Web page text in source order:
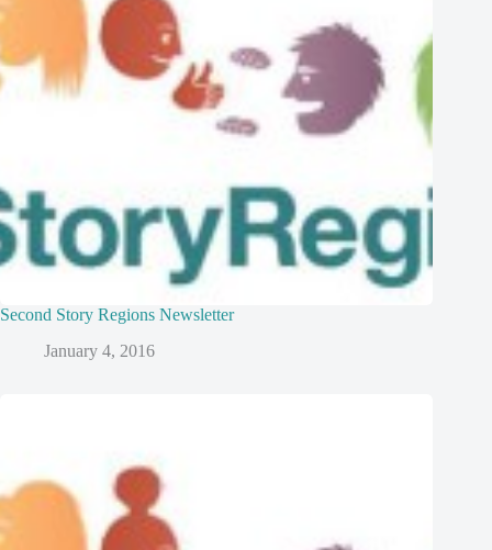
Second Story Regions Newsletter
January 4, 2016